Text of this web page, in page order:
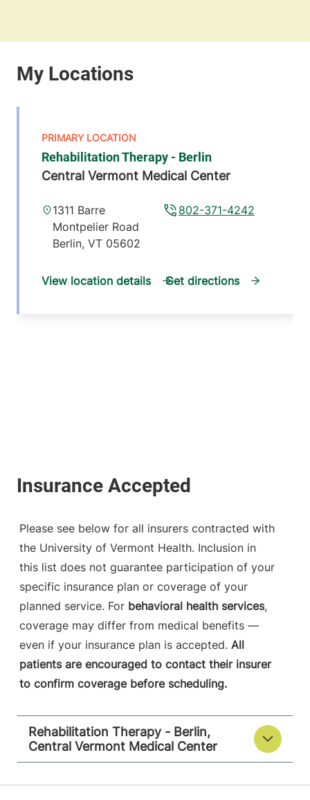
Rehabilitation Therapy - Berlin
Central Vermont Medical Center
802-371-4242
1311 Barre
Montpelier Road
Berlin,VT 05602
View location details Get directions
Please see below for all insurers contracted with
the University of Vermont Health. Inclusion in
this list does not guarantee participation of your
specific insurance plan or coverage of your
planned service. For behavioral health services,
coverage may differ from medical benefits —
even if your insurance plan is accepted. All
patients are encouraged to contact their insurer
to confirm coverage before scheduling.
Rehabilitation Therapy - Berlin,
Central Vermont Medical Center